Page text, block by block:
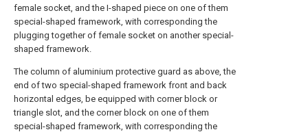
female socket, and the I-shaped piece on one of them
special-shaped framework, with corresponding the
plugging together of female socket on another special-
shaped framework.
The column of aluminium protective guard as above, the
end of two special-shaped framework front and back
horizontal edges, be equipped with corner block or
triangle slot, and the corner block on one of them
special-shaped framework, with corresponding the